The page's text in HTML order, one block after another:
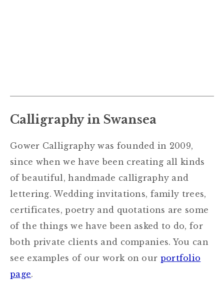
Calligraphy in Swansea
Gower Calligraphy was founded in 2009,
since when we have been creating all kinds
of beautiful, handmade calligraphy and
lettering. Wedding invitations, family trees,
certificates, poetry and quotations are some
of the things we have been asked to do, for
both private clients and companies. You can
see examples of our work on our portfolio
page.